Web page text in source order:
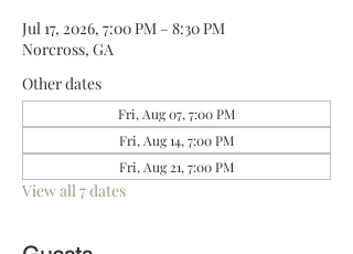
Jul 17, 2026, 7:00 PM – 8:30 PM
Norcross, GA
Other dates
Fri, Aug 07, 7:00 PM
Fri, Aug 14, 7:00 PM
Fri, Aug 21, 7:00 PM
View all 7 dates